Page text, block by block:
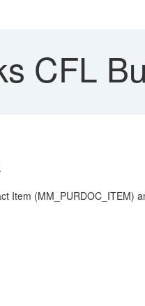
CFL
(MM_PURDOC_ITEM)